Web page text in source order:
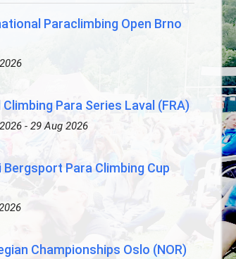
Paraclimbing Open Brno
Para Series Laval (FRA)
- 29 Aug 2026
Bergsport Para Climbing Cup
Championships Oslo (NOR)